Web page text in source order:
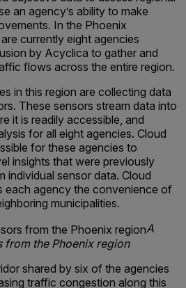
an agency’s ability to make
In the Phoenix
currently eight agencies
by Acyclica to gather and
flows across the entire region.
in this region are collecting data
These sensors stream data into
it is readily accessible, and
for all eight agencies. Cloud
for these agencies to
insights that were previously
individual sensor data. Cloud
each agency the convenience of
municipalities.
A
from the Phoenix region
shared by six of the agencies
traffic congestion along this